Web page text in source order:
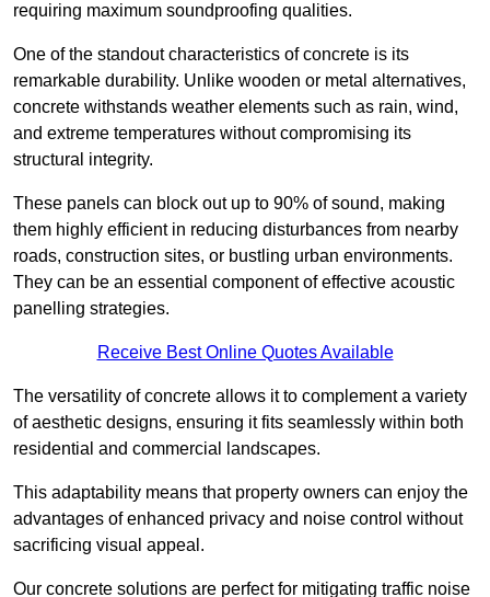
requiring maximum soundproofing qualities.
One of the standout characteristics of concrete is its
remarkable durability. Unlike wooden or metal alternatives,
concrete withstands weather elements such as rain, wind,
and extreme temperatures without compromising its
structural integrity.
These panels can block out up to 90% of sound, making
them highly efficient in reducing disturbances from nearby
roads, construction sites, or bustling urban environments.
They can be an essential component of effective acoustic
panelling strategies.
Receive Best Online Quotes Available
The versatility of concrete allows it to complement a variety
of aesthetic designs, ensuring it fits seamlessly within both
residential and commercial landscapes.
This adaptability means that property owners can enjoy the
advantages of enhanced privacy and noise control without
sacrificing visual appeal.
Our concrete solutions are perfect for mitigating traffic noise